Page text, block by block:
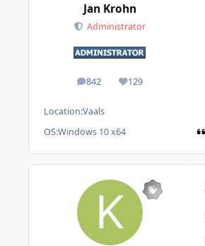
Jan Krohn
Administrator
842
posts 129
Reputation
Location:Vaals
OS:Windows 10 x64